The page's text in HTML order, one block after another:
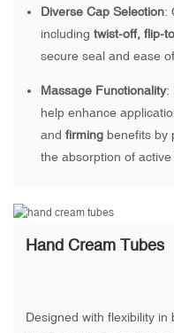
Diverse Cap Selection:
including twist-off, flip-
secure seal and ease
Massage Functionality:
help enhance
and firmingbenefits by
the absorption of
Hand Cream Tubes
Designed with flexibility